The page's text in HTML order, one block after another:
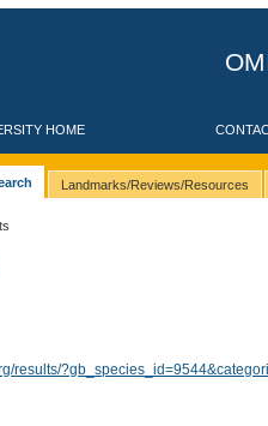
HOME
Landmarks/Reviews/Resources
results/